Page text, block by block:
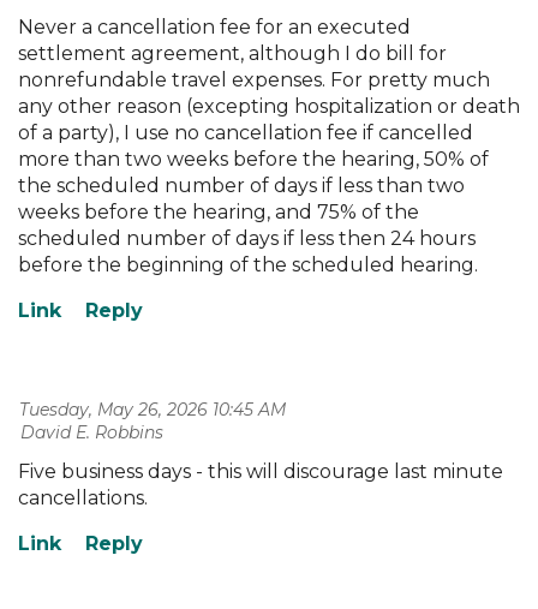
Never a cancellation fee for an executed
settlement agreement, although I do bill for
nonrefundable travel expenses. For pretty much
any other reason (excepting hospitalization or death
of a party), I use no cancellation fee if cancelled
more than two weeks before the hearing, 50% of
the scheduled number of days if less than two
weeks before the hearing, and 75% of the
scheduled number of days if less then 24 hours
before the beginning of the scheduled hearing.
Tuesday, May 26, 2026 10:45 AM
| David E. Robbins
Five business days - this will discourage last minute
cancellations.